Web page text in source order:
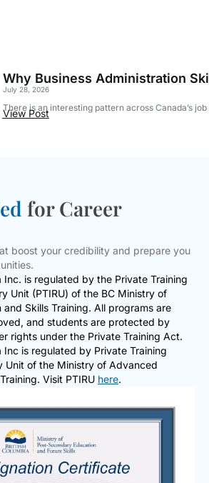
Why Business Administration
July 28, 2026
There is an interesting pattern across Canada’s
View Post
for Career
boost your credibility and prepare you
Inc. is regulated by the Private Training
Unit (PTIRU) of the BC Ministry of
Skills Training. All programs are
and students are protected by
rights under the Private Training Act.
Inc is regulated by Private Training
Unit of the Ministry of Advanced
Visit PTIRU here.